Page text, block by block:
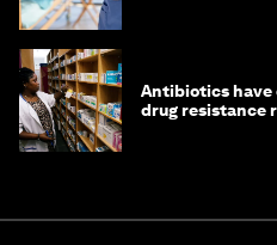
Antibiotics have
drug resistance